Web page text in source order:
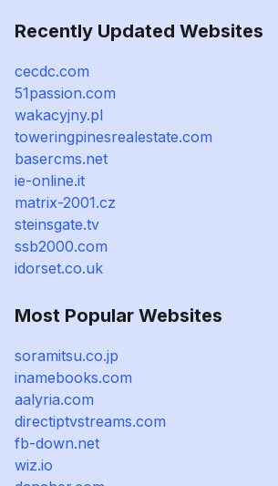
Recently Updated Websites
cecdc.com
51passion.com
wakacyjny.pl
toweringpinesrealestate.com
basercms.net
ie-online.it
matrix-2001.cz
steinsgate.tv
ssb2000.com
idorset.co.uk
Most Popular Websites
soramitsu.co.jp
inamebooks.com
aalyria.com
directiptvstreams.com
fb-down.net
wiz.io